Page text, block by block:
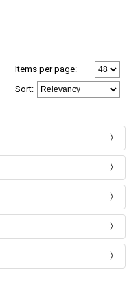
Items per page:
Sort: